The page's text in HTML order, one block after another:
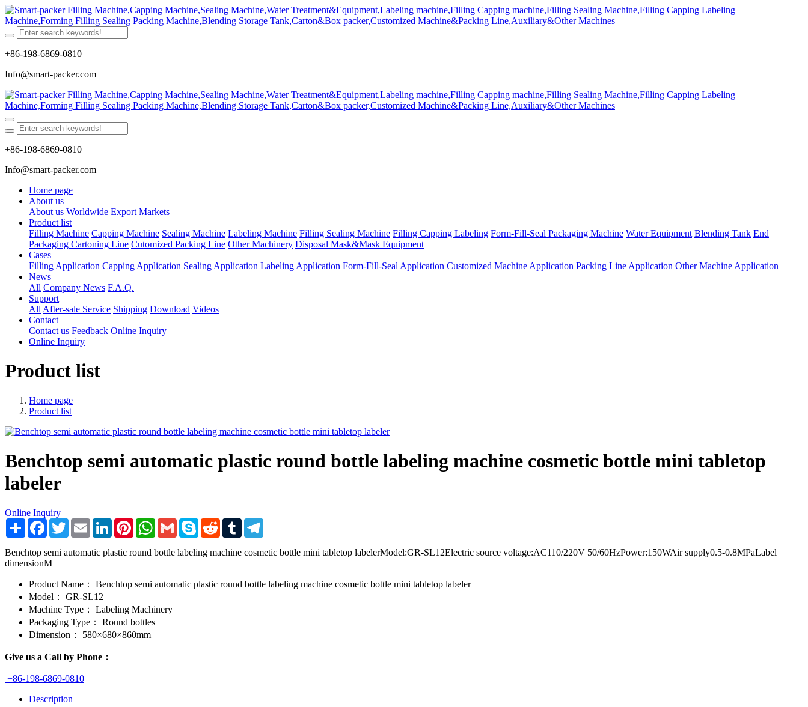
+86-198-6869-0810
Info@smart-packer.com
+86-198-6869-0810
Info@smart-packer.com
Home page
About us
About us Worldwide Export Markets
Product list
Filling Machine Capping Machine Sealing Machine Labeling Machine Filling Sealing Machine Filling Capping Labeling Form-Fill-Seal Packaging Machine Water Equipment Blending Tank End
Packaging Cartoning Line Cutomized Packing Line Other Machinery Disposal Mask&Mask Equipment
Cases
Filling Application Capping Application Sealing Application Labeling Application Form-Fill-Seal Application Customized Machine Application Packing Line Application Other Machine Application
News
All Company News F.A.Q.
Support
All After-sale Service Shipping Download Videos
Contact
Contact us Feedback Online Inquiry
Online Inquiry
Product list
Home page
Product list
Benchtop semi automatic plastic round bottle labeling machine cosmetic bottle mini tabletop
labeler
Online Inquiry
Share Facebook
TwitterEmail LinkedInPinterestWhatsApp
Gmail Skype RedditTumblr
Benchtop semi automatic plastic round bottle labeling machine cosmetic bottle mini tabletop labelerModel:GR-SL12Electric source voltage:AC110/220V 50/60HzPower:150WAir supply0.5-0.8MPaLabel
dimensionM
Product Name：
Benchtop semi automatic plastic round bottle labeling machine cosmetic bottle mini tabletop labeler
Model：
GR-SL12
Machine Type：
Labeling Machinery
Packaging Type：
Round bottles
Dimension：
580×680×860mm
Give us a Call by Phone：
+86-198-6869-0810
Description